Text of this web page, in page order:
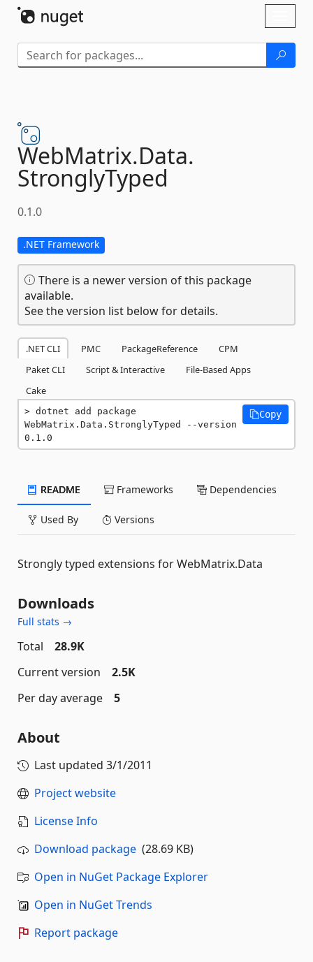
WebMatrix.Data.
StronglyTyped
0.1.0
.NET Framework
There is a newer version of this package
available.
See the version list below for details.
.NET CLI PMC PackageReference
CPM
Paket CLI
Script & Interactive
File-Based Apps
Cake
dotnet add package
WebMatrix.Data.StronglyTyped --version
0.1.0
Copy
README Frameworks Dependencies
Used By Versions
Strongly typed extensions for WebMatrix.Data
Downloads
Full stats →
Total
28.9K
Current version
2.5K
Per day average
5
About
Last updated 3/1/2011
Project website
License Info
Download package (28.69 KB)
Open in NuGet Package Explorer
Open in NuGet Trends
Report package